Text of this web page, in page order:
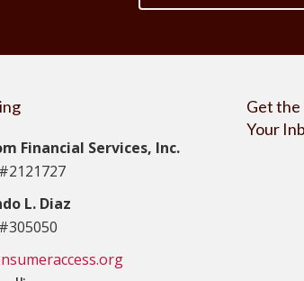
Financial Services, Inc.
L. Diaz
Get
Your